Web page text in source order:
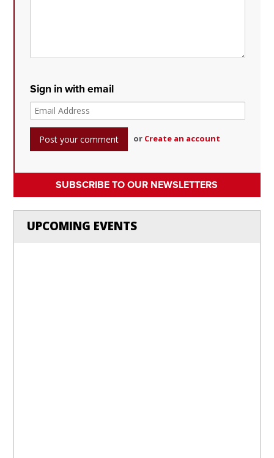
Sign in with email
or Create an account
SUBSCRIBE TO OUR NEWSLETTERS
UPCOMING EVENTS